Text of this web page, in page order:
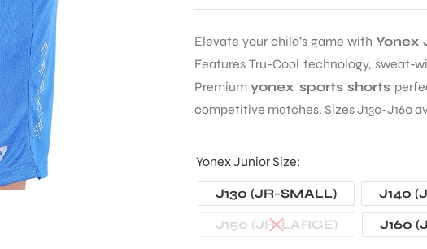
Elevate your child’s game with Yonex
Features Tru-Cool technology, sweat-
Premiumyonex sports shorts
competitive matches. Sizes J130-J160
Yonex Junior Size
J130 (JR-SMALL)
J140
J150 (JR-LARGE)
J160